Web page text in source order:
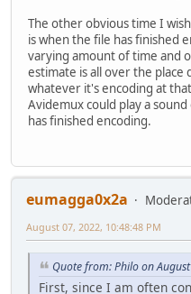
The other obvious time I
is when the file has finished
varying amount of time and
estimate is all over the
whatever it's encoding at
Avidemux could play a
has finished encoding.
eumagga0x2a
August 07, 2022, 10:48:48 PM
Quote from: Philo on
First, since I am often